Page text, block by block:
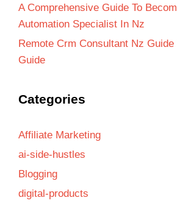
A Comprehensive Guide To
Automation Specialist In Nz
Remote Crm Consultant Nz
Guide
Categories
Affiliate Marketing
ai-side-hustles
Blogging
digital-products